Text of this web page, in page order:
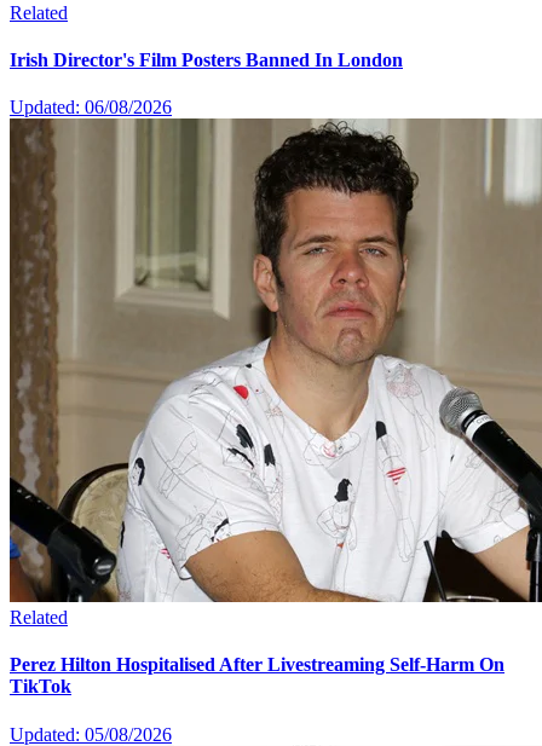
Related
Irish Director's Film Posters Banned In London
Updated: 06/08/2026
Related
Perez Hilton Hospitalised After Livestreaming Self-Harm On
TikTok
Updated: 05/08/2026